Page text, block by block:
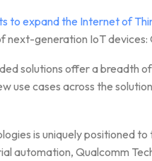
to expand the Internet of
next-generation IoT
solutions offer a breadth
use cases across the
is uniquely positioned
automation, Qualcomm